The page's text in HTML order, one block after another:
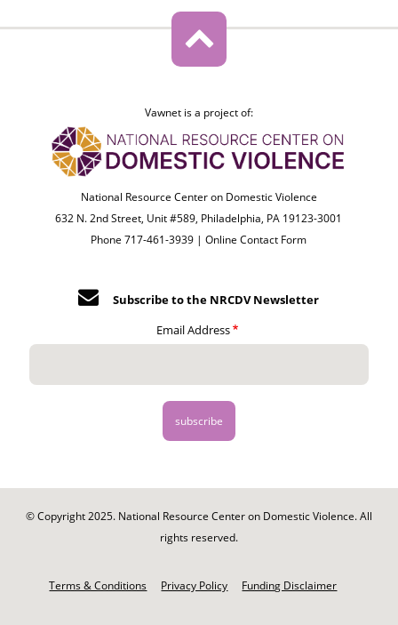
Vawnet is a project of:
National Resource Center on Domestic Violence
632 N. 2nd Street, Unit #589, Philadelphia, PA 19123-3001
Phone 717-461-3939 |Online Contact Form
Subscribe to the NRCDV Newsletter
Email Address
© Copyright 2025. National Resource Center on Domestic Violence. All
rights reserved.
Terms & Conditions Privacy Policy Funding Disclaimer